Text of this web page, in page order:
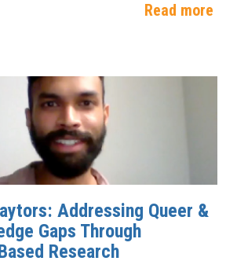
Read more
Addressing Queer &
Gaps Through
Research